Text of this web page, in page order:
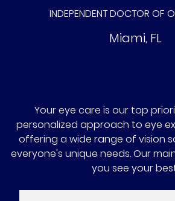
INDEPENDENT DOCTOR OF
Miami, FL
Your eye care is our top
personalized approach to eye
offering a wide range of vision
everyone's unique needs. Our
you see your